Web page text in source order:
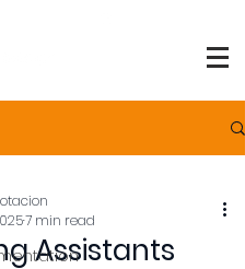
Assistants
7 min read